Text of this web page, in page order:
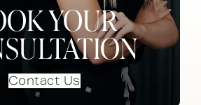
YOUR
Contact Us